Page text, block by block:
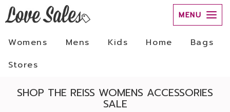
MENU
Womens Mens Kids Home
Bags
Stores
SHOP THE REISS WOMENS ACCESSORIES
SALE